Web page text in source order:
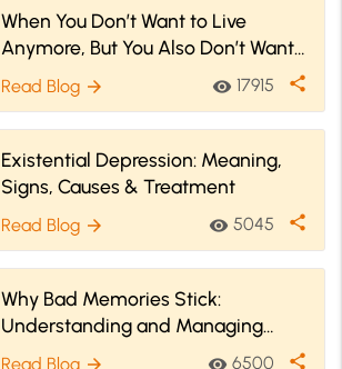
When You Don’t Want to Live
Anymore, But You Also Don’t Want
to Go Die
Read Blog arrow_forward visibility 17915 share
Existential Depression: Meaning,
Signs, Causes & Treatment
Read Blog arrow_forward visibility 5045 share
Why Bad Memories Stick:
Understanding and Managing
Emotional Triggers
Read Blog arrow_forward visibility 6500 share